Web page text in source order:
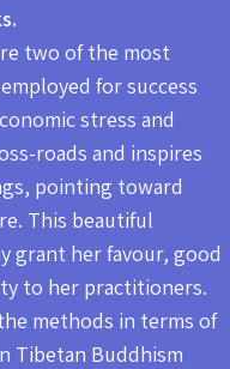
two of the most
for success
stress and
roads and inspires
pointing toward
This beautiful
grant her favour, good
to her practitioners.
methods in terms of
Tibetan Buddhism